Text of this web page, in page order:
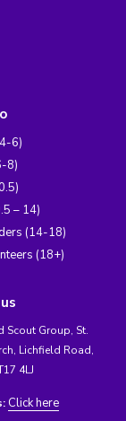
6)
8)
– 14)
(14-18)
(18+)
Scout Group, St.
Lichfield Road,
4LJ
Click here